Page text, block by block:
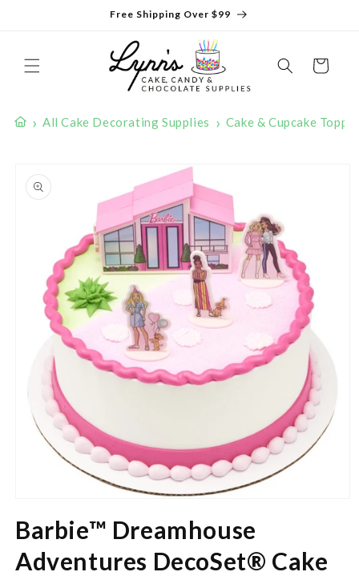
Free Shipping Over $99
Cart
› All Cake Decorating Supplies › Cake & Cupcake
product
information
1
in
modal
Barbie™ Dreamhouse
Adventures DecoSet® Cake